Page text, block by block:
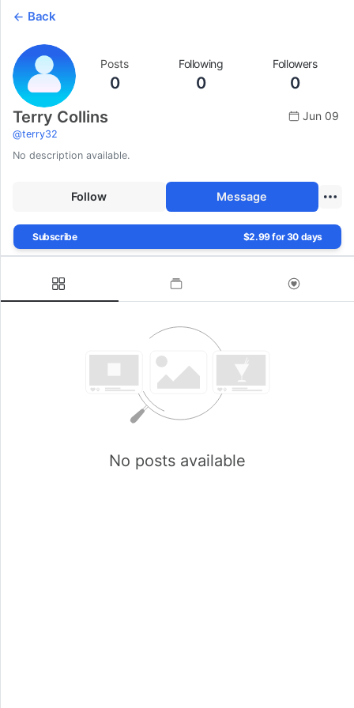
Back
Posts
0
Following
0
Followers
0
Terry Collins
@terry32
Jun 09
No description available.
Follow Message
Subscribe $2.99 for 30 days
No posts available